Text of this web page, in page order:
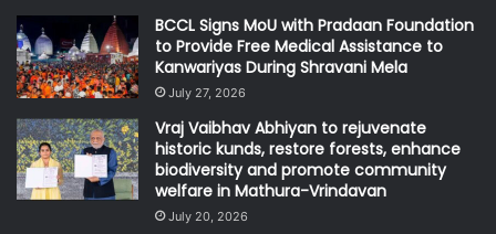
BCCL Signs MoU with Pradaan Foundation
to Provide Free Medical Assistance to
Kanwariyas During Shravani Mela
July 27, 2026
Vraj Vaibhav Abhiyan to rejuvenate
historic kunds, restore forests, enhance
biodiversity and promote community
welfare in Mathura-Vrindavan
July 20, 2026